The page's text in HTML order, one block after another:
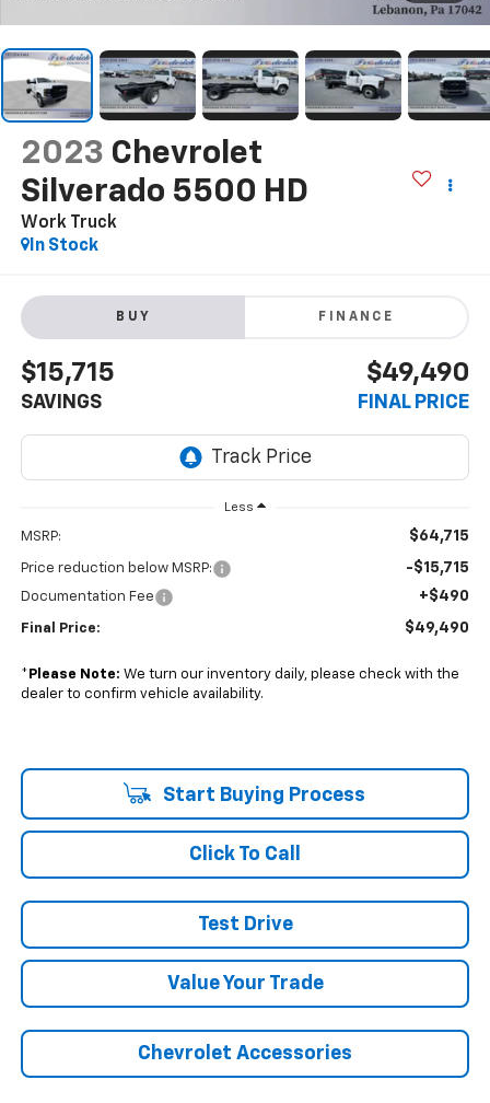
2023 Chevrolet
Silverado 5500 HD
Work Truck
In Stock
BUY FINANCE
$15,715
SAVINGS
$49,490
FINAL PRICE
Less
MSRP: $64,715
Price reduction below MSRP: -$15,715
Documentation Fee +$490
Final Price: $49,490
* Please Note: We turn our inventory daily, please check with the
dealer to confirm vehicle availability.
Start Buying Process
Click To Call
Test Drive
Value Your Trade
Chevrolet Accessories